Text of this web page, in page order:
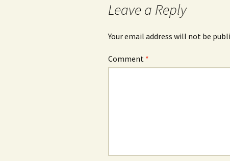
Leave a Reply
Your email address will not be
Comment *